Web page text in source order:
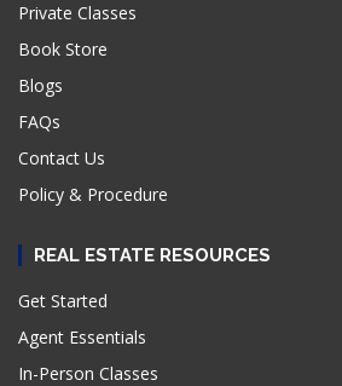
Private Classes
Book Store
Blogs
FAQs
Contact Us
Policy & Procedure
REAL ESTATE RESOURCES
Get Started
Agent Essentials
In-Person Classes